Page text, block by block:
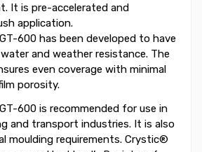
It is pre-accelerated and
application.
600 has been developed to have
and weather resistance. The
even coverage with minimal
porosity.
600 is recommended for use in
and transport industries. It is also
moulding requirements. Crystic®